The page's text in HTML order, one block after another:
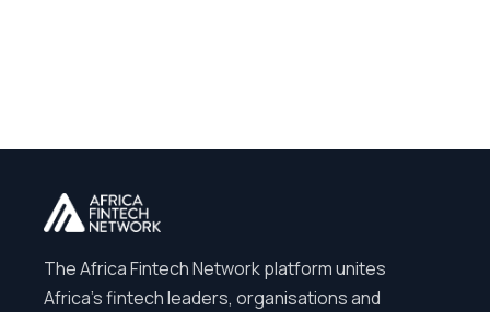
The Africa Fintech Network platform unites
Africa’s fintech leaders, organisations and